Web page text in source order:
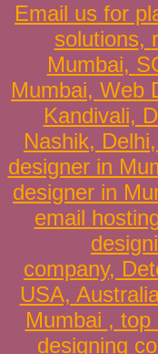
Email us for
solutions,
Mumbai,
Mumbai, Web
Kandivali,
Nashik, Delhi,
designer in
designer in
email
company,
USA,
Mumbai , top
designing